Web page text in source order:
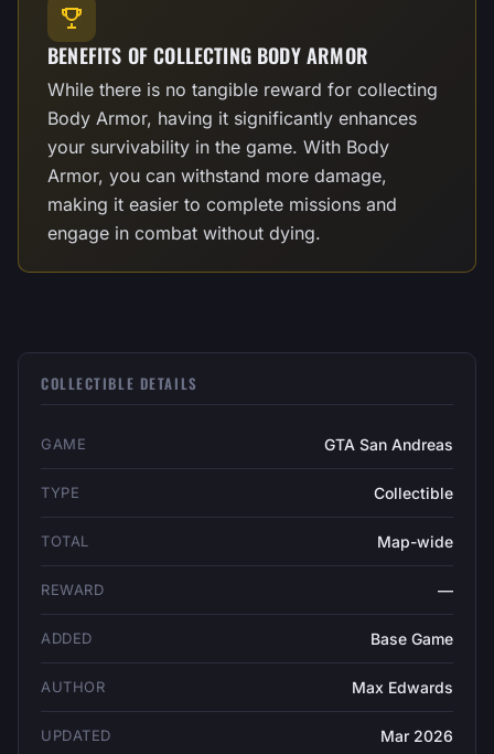
BENEFITS OF COLLECTING BODY ARMOR
While there is no tangible reward for collecting
Body Armor, having it significantly enhances
your survivability in the game. With Body
Armor, you can withstand more damage,
making it easier to complete missions and
engage in combat without dying.
COLLECTIBLE DETAILS
GAME GTA San Andreas
TYPE Collectible
TOTAL Map-wide
REWARD —
ADDED Base Game
AUTHOR Max Edwards
UPDATED Mar 2026